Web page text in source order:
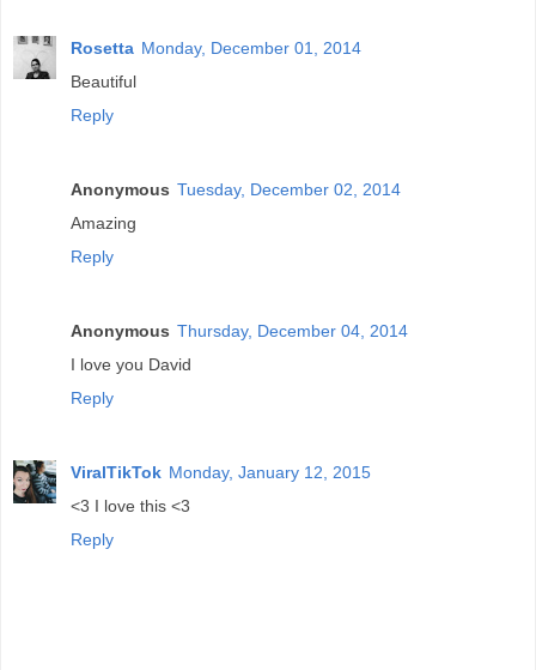
Rosetta Monday, December 01, 2014
Beautiful
Reply
Anonymous Tuesday, December 02, 2014
Amazing
Reply
Anonymous Thursday, December 04, 2014
I love you David
Reply
ViralTikTok Monday, January 12, 2015
<3 I love this <3
Reply